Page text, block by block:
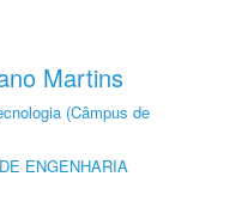
Martins
(Câmpus de
ENGENHARIA